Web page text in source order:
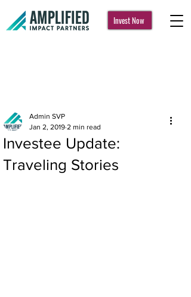
Invest Now
Investee Update:
Traveling Stories
Admin SVP
Jan 2, 2019 2 min read